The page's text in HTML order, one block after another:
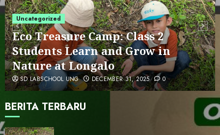
Uncategorized
Eco Treasure Camp: Class 2
Students Learn and Grow in
Nature at Longalo
SD LABSCHOOL UNG DECEMBER 31, 2025 0
BERITA TERBARU
6
SD LAB UNG Students Visit LOKA
MONITOR by Ministry of Technology
and Communication
7
PENGUMUMAN HASIL SPMB TAHAP II